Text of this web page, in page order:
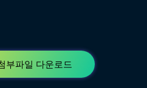
부파일 다운로드